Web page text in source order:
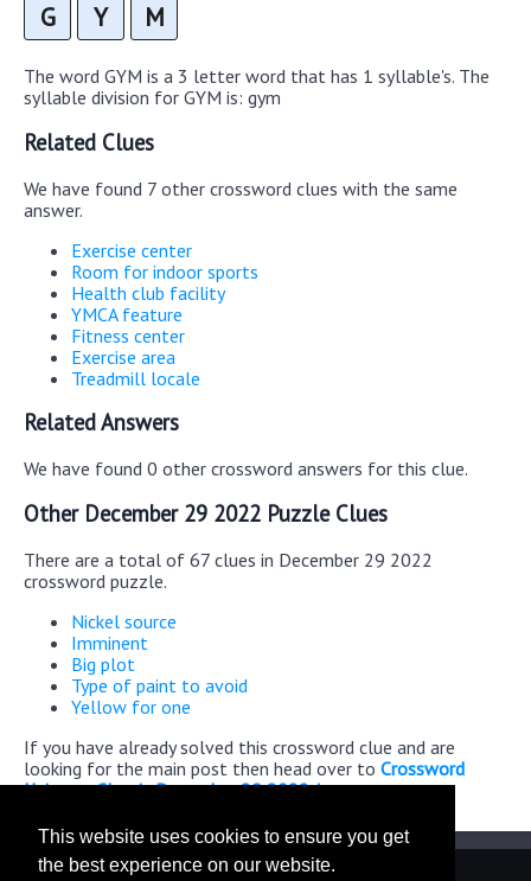
This website uses cookies to ensure you get
the best experience on our website.
G Y M
The word GYM is a 3 letter word that has 1 syllable's. The
syllable division for GYM is: gym
Related Clues
We have found 7 other crossword clues with the same
answer.
Exercise center
Room for indoor sports
Health club facility
YMCA feature
Fitness center
Exercise area
Treadmill locale
Related Answers
We have found 0 other crossword answers for this clue.
Other December 29 2022 Puzzle Clues
There are a total of 67 clues in December 29 2022
crossword puzzle.
Nickel source
Imminent
Big plot
Type of paint to avoid
Yellow for one
If you have already solved this crossword clue and are
looking for the main post then head over to Crossword
Universe Classic December 29 2022 Answers